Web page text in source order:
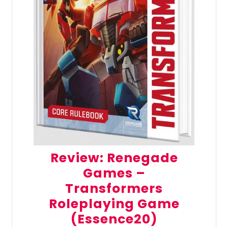
Review: Renegade
Games –
Transformers
Roleplaying Game
(Essence20)